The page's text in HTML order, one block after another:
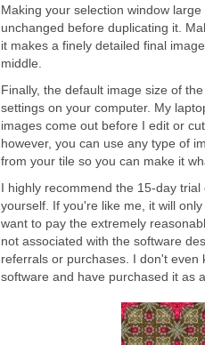
Making your selection window
unchanged before duplicating it.
it makes a finely detailed final
middle.
Finally, the default image size of
settings on your computer. My
images come out before I edit or
however, you can use any type of
from your tile so you can make it
I highly recommend the 15-day
yourself. If you're like me, it will
want to pay the extremely
not associated with the software
referrals or purchases. I don't even
software and have purchased it as